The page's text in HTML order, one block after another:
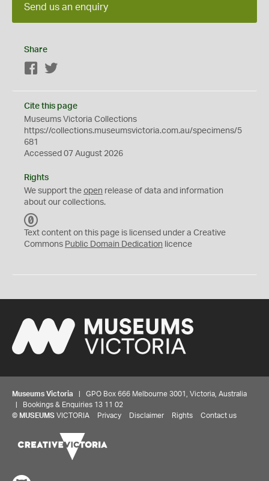
Send us an enquiry
Share
Facebook
Cite this page
Museums Victoria Collections
https://collections.museumsvictoria.com.au/specimens/5
681
Accessed 07 August 2026
Rights
We support the open release of data and information
about our collections.
C
0
Text content on this page is licensed under a Creative
Commons Public Domain Dedication licence
Museums Victoria | GPO Box 666 Melbourne 3001, Victoria, Australia
| Bookings & Enquiries 13 11 02
© MUSEUMS VICTORIA Privacy Disclaimer Rights Contact us